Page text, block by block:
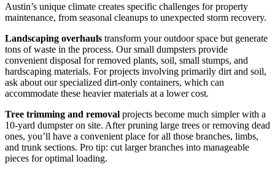
Austin’s unique climate creates specific challenges for property
maintenance, from seasonal cleanups to unexpected storm recovery.
Landscaping overhauls transform your outdoor space but generate
tons of waste in the process. Our small dumpsters provide
convenient disposal for removed plants, soil, small stumps, and
hardscaping materials. For projects involving primarily dirt and soil,
ask about our specialized dirt-only containers, which can
accommodate these heavier materials at a lower cost.
Tree trimming and removal projects become much simpler with a
10-yard dumpster on site. After pruning large trees or removing dead
ones, you’ll have a convenient place for all those branches, limbs,
and trunk sections. Pro tip: cut larger branches into manageable
pieces for optimal loading.